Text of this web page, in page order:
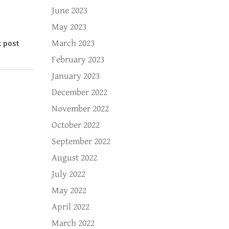
post
June 2023
May 2023
March 2023
February 2023
January 2023
December 2022
November 2022
October 2022
September 2022
August 2022
July 2022
May 2022
April 2022
March 2022